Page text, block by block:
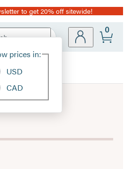
to get 20% off sitewide!
Site
prices in:
USD
CAD
0